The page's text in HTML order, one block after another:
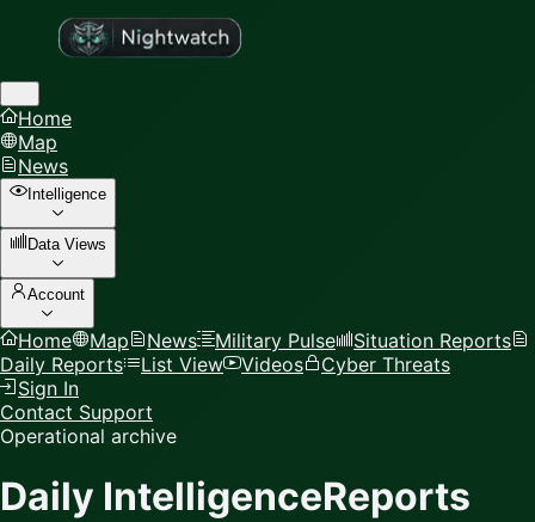
Home
Map
News
Intelligence
Data Views
Account
Home Map News Military Pulse
Situation Reports
Daily Reports
List View Videos
Cyber Threats
Sign In
Contact Support
Operational archive
Daily IntelligenceReports